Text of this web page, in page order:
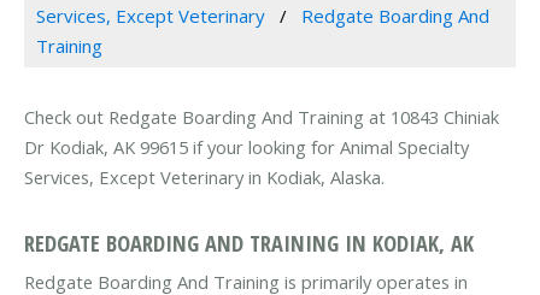
Services, Except Veterinary
Redgate Boarding And
Training
Check out Redgate Boarding And Training at 10843 Chiniak
Dr Kodiak, AK 99615 if your looking for Animal Specialty
Services, Except Veterinary in Kodiak, Alaska.
REDGATE BOARDING AND TRAINING IN KODIAK, AK
Redgate Boarding And Training is primarily operates in